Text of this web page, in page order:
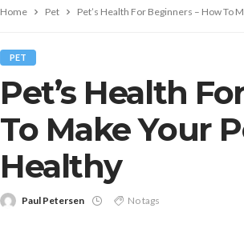
Home Pet Pet’s Health For Beginners – How To
PET
Pet’s Health
To Make Your
Healthy
Paul Petersen No tags